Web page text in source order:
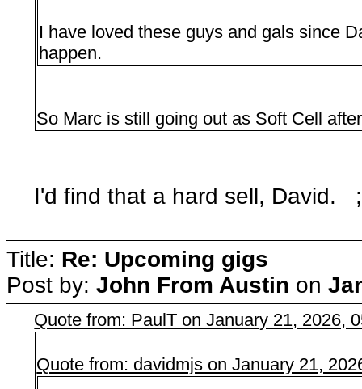
I have loved these guys and gals since
happen.
So Marc is still going out as Soft Cell
I'd find that a hard sell, David.
Title: Re: Upcoming gigs
Post by: John From Austin on
Quote from: PaulT on January 21, 2026,
Quote from: davidmjs on January 21,